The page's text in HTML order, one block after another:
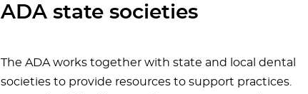
ADA state societies
The ADA works together with state and local dental
societies to provide resources to support practices.